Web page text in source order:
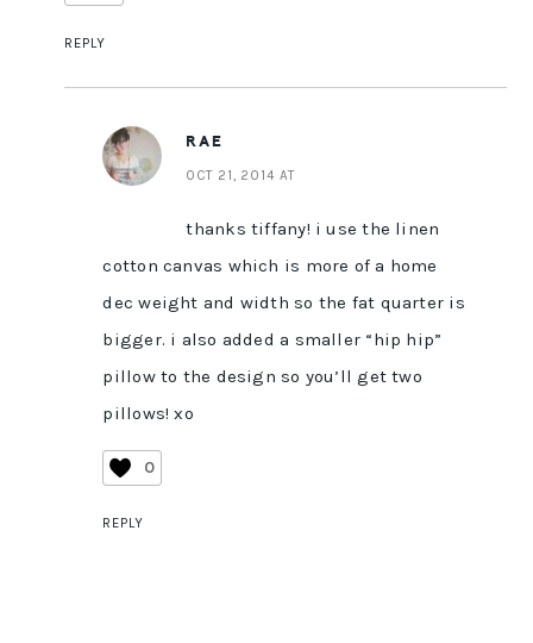
REPLY
RAE
OCT 21, 2014 AT
thanks tiffany! i use the linen
cotton canvas which is more of a home
dec weight and width so the fat quarter is
bigger. i also added a smaller “hip hip”
pillow to the design so you’ll get two
pillows! xo
0
REPLY